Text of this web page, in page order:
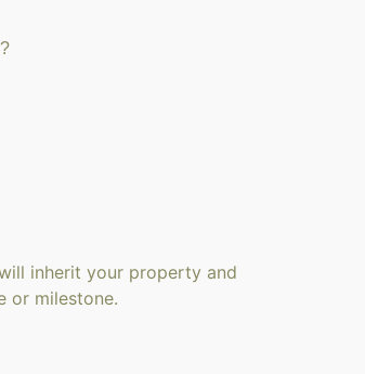
inherit your property and
or milestone.